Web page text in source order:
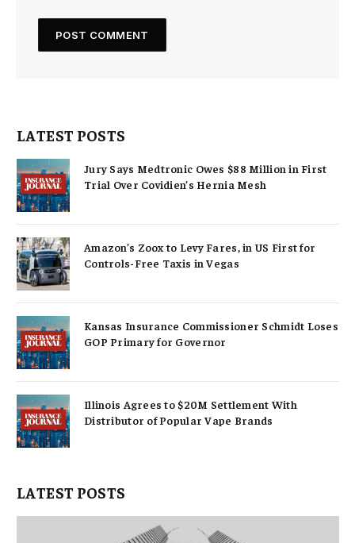
LATEST POSTS
Jury Says Medtronic Owes $88 Million in First
Trial Over Covidien’s Hernia Mesh
Amazon’s Zoox to Levy Fares, in US First for
Controls-Free Taxis in Vegas
Kansas Insurance Commissioner Schmidt Loses
GOP Primary for Governor
Illinois Agrees to $20M Settlement With
Distributor of Popular Vape Brands
LATEST POSTS